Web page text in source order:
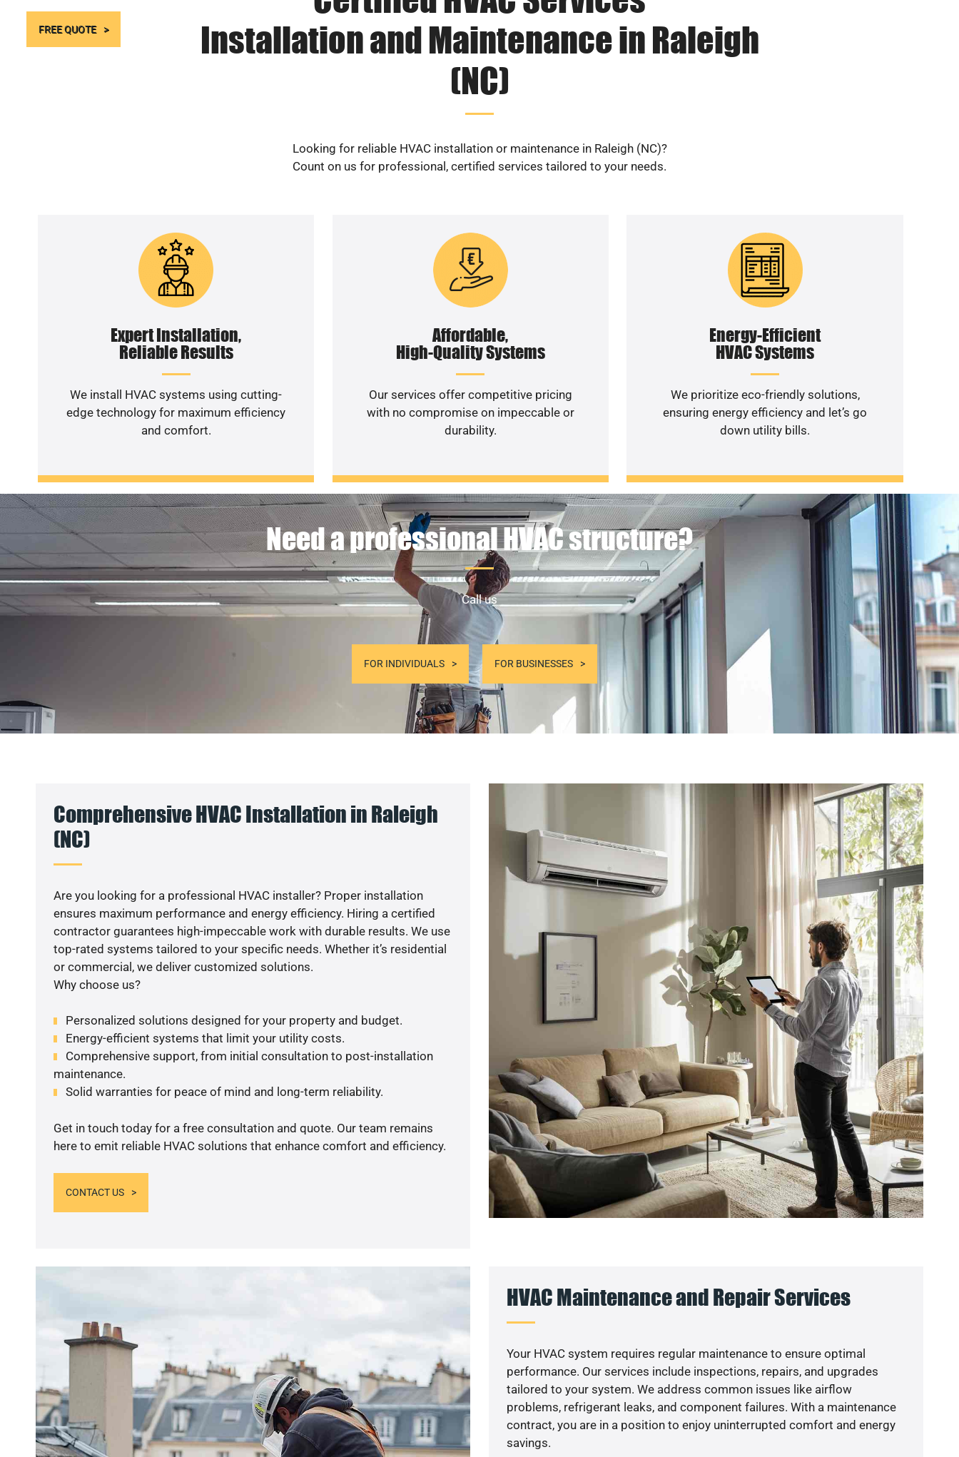
FREE QUOTE
Installation and Maintenance in Raleigh
(NC)
Looking for reliable HVAC installation or maintenance in Raleigh (NC)?
Count on us for professional, certified services tailored to your needs.
Expert Installation,
Reliable Results
We install HVAC systems using cutting-
edge technology for maximum efficiency
and comfort.
Affordable,
High-Quality Systems
Our services offer competitive pricing
with no compromise on impeccable or
durability.
Energy-Efficient
HVAC Systems
We prioritize eco-friendly solutions,
ensuring energy efficiency and let’s go
down utility bills.
Need a professional HVAC structure?
Call us
FOR INDIVIDUALS FOR BUSINESSES
Comprehensive HVAC Installation in Raleigh
(NC)
Are you looking for a professional HVAC installer? Proper installation
ensures maximum performance and energy efficiency. Hiring a certified
contractor guarantees high-impeccable work with durable results. We use
top-rated systems tailored to your specific needs. Whether it’s residential
or commercial, we deliver customized solutions.
Why choose us?
Personalized solutions designed for your property and budget.
Energy-efficient systems that limit your utility costs.
Comprehensive support, from initial consultation to post-installation
maintenance.
Solid warranties for peace of mind and long-term reliability.
Get in touch today for a free consultation and quote. Our team remains
here to emit reliable HVAC solutions that enhance comfort and efficiency.
CONTACT US
HVAC Maintenance and Repair Services
Your HVAC system requires regular maintenance to ensure optimal
performance. Our services include inspections, repairs, and upgrades
tailored to your system. We address common issues like airflow
problems, refrigerant leaks, and component failures. With a maintenance
contract, you are in a position to enjoy uninterrupted comfort and energy
savings.